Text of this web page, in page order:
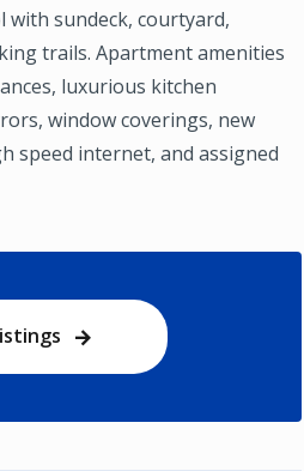
with sundeck, courtyard,
trails. Apartment amenities
luxurious kitchen
window coverings, new
speed internet, and assigned